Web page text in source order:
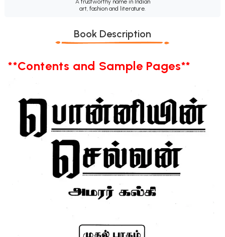
A trustworthy name in Indian
art, fashion and literature.
Book Description
**Contents and Sample Pages**